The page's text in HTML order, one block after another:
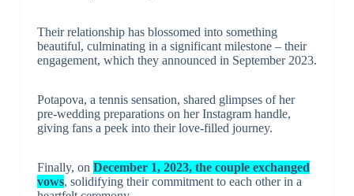
Their relationship has blossomed into something
beautiful, culminating in a significant milestone – their
engagement, which they announced in September 2023.
Potapova, a tennis sensation, shared glimpses of her
pre-wedding preparations on her Instagram handle,
giving fans a peek into their love-filled journey.
Finally, on December 1, 2023, the couple exchanged
vows, solidifying their commitment to each other in a